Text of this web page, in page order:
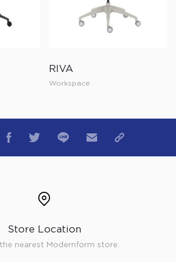
RIVA
Workspace
Store Location
nearest Modernform store.